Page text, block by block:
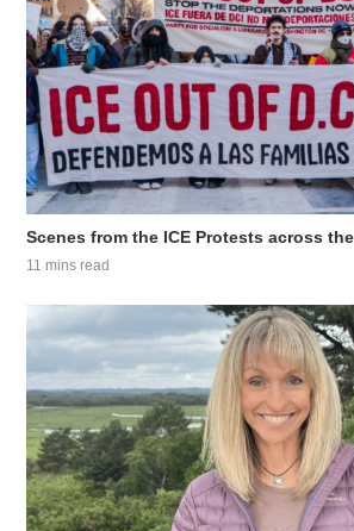
Scenes from the ICE Protests across
11 mins read